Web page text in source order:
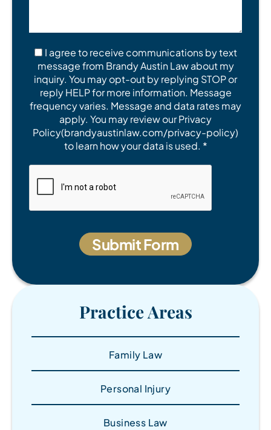
I agree to receive communications by text
message from Brandy Austin Law about my
inquiry. You may opt-out by replying STOP or
reply HELP for more information. Message
frequency varies. Message and data rates may
apply. You may review our Privacy
Policy(brandyaustinlaw.com/privacy-policy)
to learn how your data is used. *
Practice Areas
Family Law
Personal Injury
Business Law